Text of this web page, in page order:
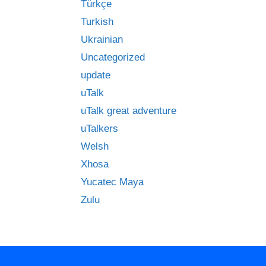
Türkçe
Turkish
Ukrainian
Uncategorized
update
uTalk
uTalk great adventure
uTalkers
Welsh
Xhosa
Yucatec Maya
Zulu